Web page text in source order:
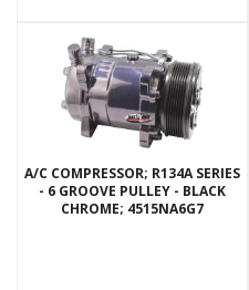
A/C COMPRESSOR; R134A SERIES
- 6 GROOVE PULLEY - BLACK
CHROME; 4515NA6G7